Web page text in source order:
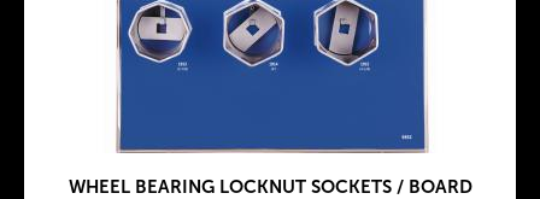
WHEEL BEARING LOCKNUT SOCKETS / BOARD